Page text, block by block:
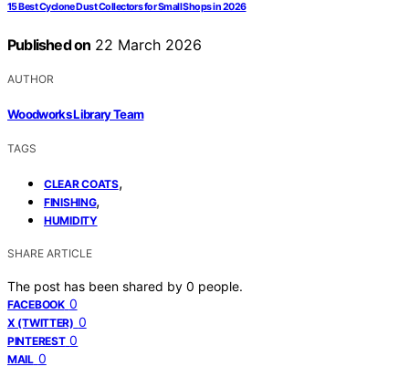
15 Best Cyclone Dust Collectors for Small Shops in 2026
Published on 22 March 2026
AUTHOR
Woodworks Library Team
TAGS
CLEAR COATS,
FINISHING,
HUMIDITY
SHARE ARTICLE
The post has been shared by 0 people.
FACEBOOK 0
X (TWITTER) 0
PINTEREST 0
MAIL 0